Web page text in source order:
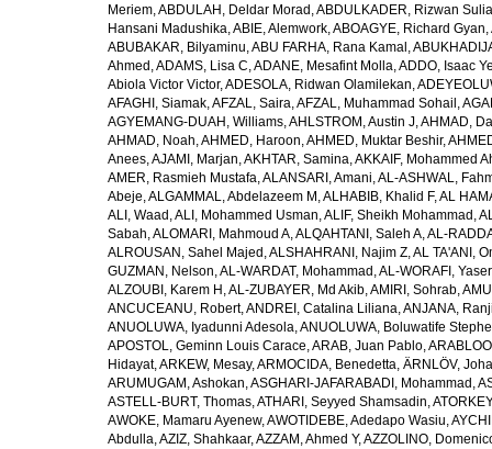
Meriem,ABDULAH, Deldar Morad ,ABDULKADER, Rizwan
Hansani Madushika,ABIE, Alemwork,ABOAGYE, Richard Gyan,
ABUBAKAR, Bilyaminu,ABU FARHA, Rana Kamal ,
Ahmed ,ADAMS, Lisa C,ADANE, Mesafint Molla,ADDO, Isaac
Abiola Victor Victor,ADESOLA, Ridwan Olamilekan,
AFAGHI, Siamak,AFZAL, Saira,AFZAL, Muhammad Sohail ,
AGYEMANG-DUAH, Williams,AHLSTROM, Austin J,AHMAD,
AHMAD, Noah,AHMED, Haroon,AHMED, Muktar Beshir,
Anees,AJAMI, Marjan,AKHTAR, Samina,AKKAIF, Mohammed
AMER, Rasmieh Mustafa,ALANSARI, Amani,AL-ASHWAL,
Abeje,ALGAMMAL, Abdelazeem M ,ALHABIB, Khalid F,AL
ALI, Waad ,ALI, Mohammed Usman,ALIF, Sheikh Mohammad ,
Sabah,ALOMARI, Mahmoud A,ALQAHTANI, Saleh A,AL-
ALROUSAN, Sahel Majed ,ALSHAHRANI, Najim Z,AL TA'ANI,
GUZMAN, Nelson,AL-WARDAT, Mohammad ,AL-WORAFI,
ALZOUBI, Karem H ,AL-ZUBAYER, Md Akib,AMIRI, Sohrab,
ANCUCEANU, Robert,ANDREI, Catalina Liliana,ANJANA,
ANUOLUWA, Iyadunni Adesola,ANUOLUWA, Boluwatife
APOSTOL, Geminn Louis Carace,ARAB, Juan Pablo,
Hidayat,ARKEW, Mesay,ARMOCIDA, Benedetta, ÄRNLÖV,
ARUMUGAM, Ashokan,ASGHARI-JAFARABADI, Mohammad ,
ASTELL-BURT, Thomas,ATHARI, Seyyed Shamsadin,
AWOKE, Mamaru Ayenew,AWOTIDEBE, Adedapo Wasiu,
Abdulla,AZIZ, Shahkaar,AZZAM, Ahmed Y,AZZOLINO,